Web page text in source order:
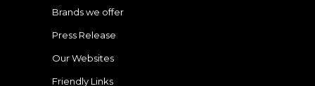
Brands we offer
Press Release
Our Websites
Friendly Links